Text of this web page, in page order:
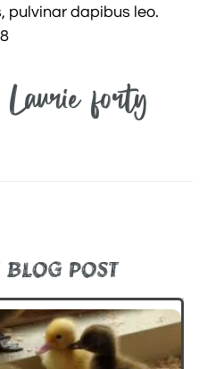
pulvinar dapibus leo.
forty
BLOG POST